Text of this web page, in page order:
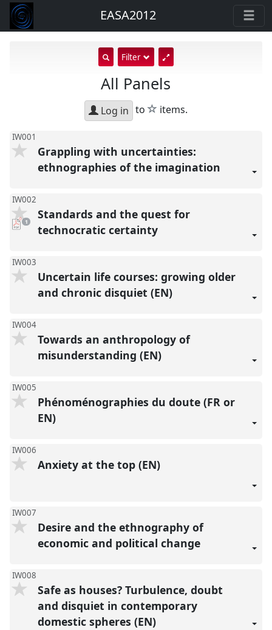
EASA2012
show
search
input
Filter
All Panels
Log in to star
items.
IW001
Grappling with uncertainties:
ethnographies of the imagination
IW002
pdf
download
present
1
Standards and the quest for
technocratic certainty
IW003
Uncertain life courses: growing older
and chronic disquiet (EN)
IW004
Towards an anthropology of
misunderstanding (EN)
IW005
Phénoménographies du doute (FR or
EN)
IW006
Anxiety at the top (EN)
IW007
Desire and the ethnography of
economic and political change
IW008
Safe as houses? Turbulence, doubt
and disquiet in contemporary
domestic spheres (EN)